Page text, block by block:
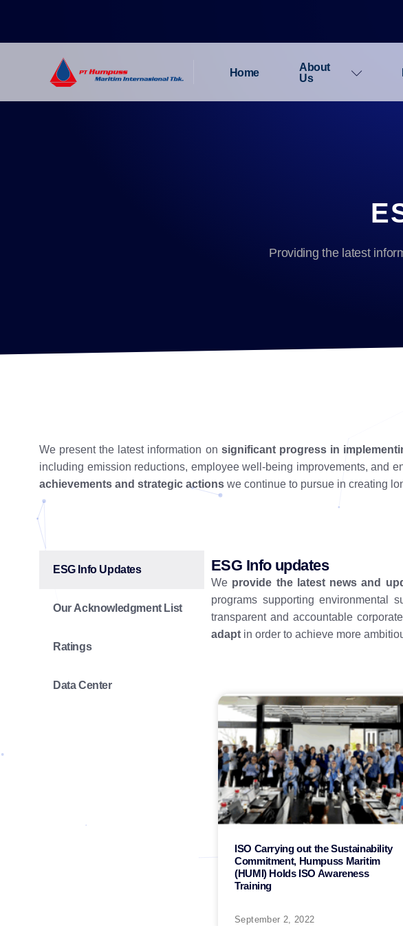
Home
About
Us
Providing the latest
We present the latest information on significant progress in
including emission reductions, employee well-being improvements, and
achievements and strategic actions we continue to pursue in creating
ESG Info Updates
Our Acknowledgment List
Ratings
Data Center
ESG Info updates
We provide the latest news and
programs supporting environmental
transparent and accountable
adapt in order to achieve more
ISO Carrying out the Sustainability
Commitment, Humpuss Maritim
(HUMI) Holds ISO Awareness
Training
September 2, 2022